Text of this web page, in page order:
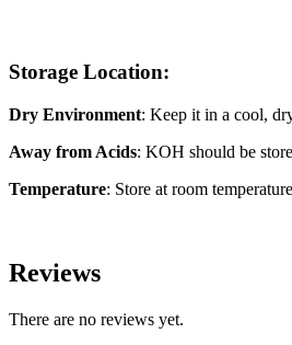
Storage Location:
Dry Environment: Keep it in a cool,
Away from Acids: KOH should be
Temperature: Store at room
Reviews
There are no reviews yet.